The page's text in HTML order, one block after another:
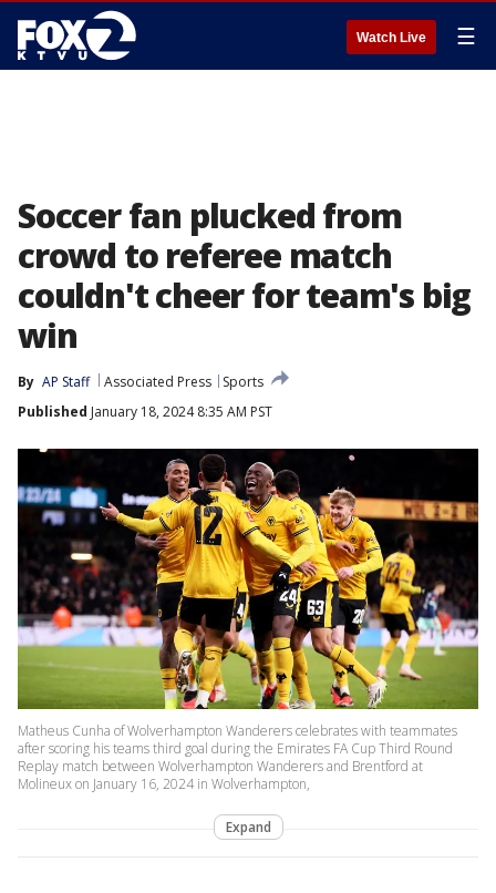
Watch Live ☰
Soccer fan plucked from
crowd to referee match
couldn't cheer for team's big
win
By AP Staff Associated Press
Sports
Published January 18, 2024 8:35 AM PST
Matheus Cunha of Wolverhampton Wanderers celebrates with teammates
after scoring his teams third goal during the Emirates FA Cup Third Round
Replay match between Wolverhampton Wanderers and Brentford at
Molineux on January 16, 2024 in Wolverhampton,
Expand